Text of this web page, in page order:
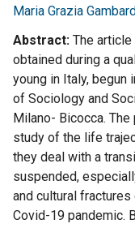
Maria Grazia
Abstract The
obtained during a
young in Italy, begun
of Sociology and
Milano- Bicocca.
study of the life
they deal with a
suspended,
and cultural
Covid-19 pandemic.